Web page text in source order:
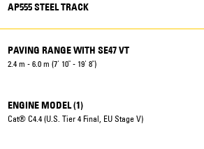
AP555 STEEL TRACK
PAVING RANGE WITH SE47 VT
2.4 m - 6.0 m (7' 10" - 19' 8")
ENGINE MODEL (1)
Cat® C4.4 (U.S. Tier 4 Final, EU Stage V)